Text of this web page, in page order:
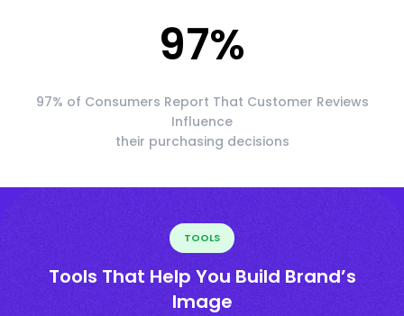
97%
97% of Consumers Report That Customer Reviews
Influence
their purchasing decisions
TOOLS
Tools That Help You Build Brand’s
Image